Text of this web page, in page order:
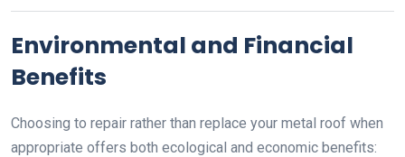
Environmental and Financial
Benefits
Choosing to repair rather than replace your metal roof when
appropriate offers both ecological and economic benefits: